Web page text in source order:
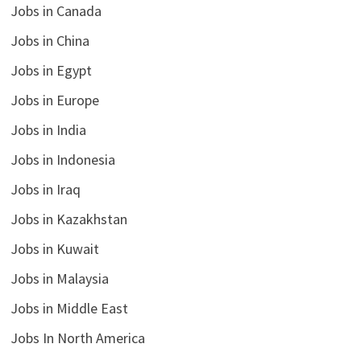
Jobs in Canada
Jobs in China
Jobs in Egypt
Jobs in Europe
Jobs in India
Jobs in Indonesia
Jobs in Iraq
Jobs in Kazakhstan
Jobs in Kuwait
Jobs in Malaysia
Jobs in Middle East
Jobs In North America